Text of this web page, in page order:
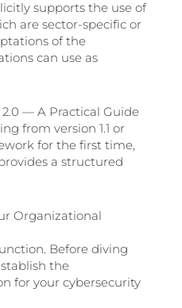
supports the use of
are sector-specific or
of the
can use as
— A Practical Guide
from version 1.1 or
for the first time,
a structured
Organizational
Before diving
the
for your cybersecurity